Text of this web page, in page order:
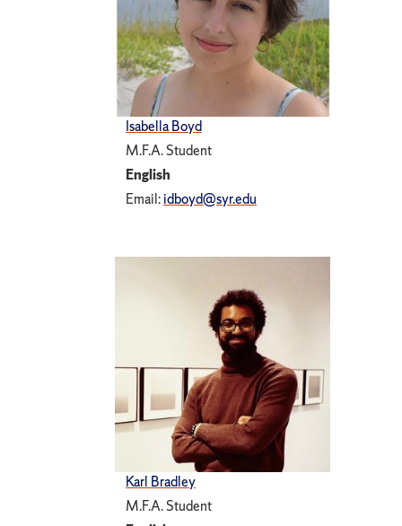
Isabella Boyd
M.F.A. Student
English
Email:idboyd@syr.edu
Karl Bradley
M.F.A. Student